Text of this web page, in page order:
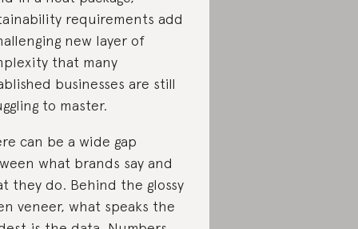
requirements add
new layer of
that many
businesses are still
to master.
can be a wide gap
what brands say and
they do. Behind the glossy
veneer, what speaks the